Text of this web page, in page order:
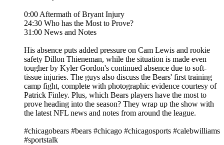
0:00 Aftermath of Bryant Injury
24:30 Who has the Most to Prove?
31:00 News and Notes
His absence puts added pressure on Cam Lewis and rookie
safety Dillon Thieneman, while the situation is made even
tougher by Kyler Gordon's continued absence due to soft-
tissue injuries. The guys also discuss the Bears' first training
camp fight, complete with photographic evidence courtesy of
Patrick Finley. Plus, which Bears players have the most to
prove heading into the season? They wrap up the show with
the latest NFL news and notes from around the league.
#chicagobears #bears #chicago #chicagosports #calebwilliams
#sportstalk